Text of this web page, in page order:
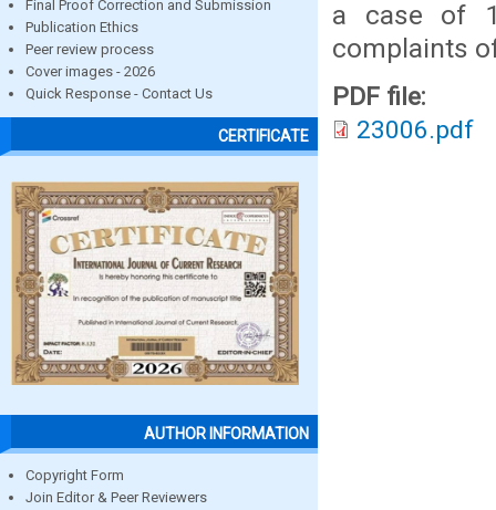
Final Proof Correction and Submission
Publication Ethics
Peer review process
Cover images - 2026
Quick Response - Contact Us
CERTIFICATE
AUTHOR INFORMATION
Copyright Form
Join Editor & Peer Reviewers
a case of
complaints
PDF file:
23006.pdf